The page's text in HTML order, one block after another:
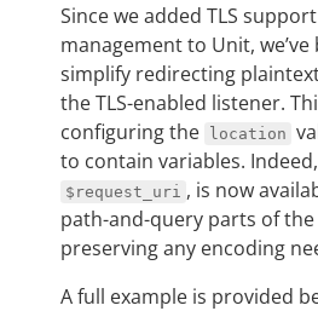
Since we added TLS
management to Unit, we’ve
simplify redirecting
the TLS-enabled listener.
configuring the location
to contain variables.
$request_uri , is now
path-and-query parts of the
preserving any encoding
A full example is provided